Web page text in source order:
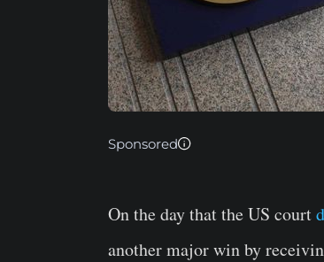
Sponsored
On the day that the US court
another major win by